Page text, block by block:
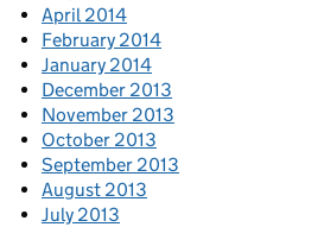
April 2014
February 2014
January 2014
December 2013
November 2013
October 2013
September 2013
August 2013
July 2013